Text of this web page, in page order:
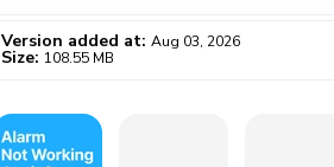
Version added at: Aug 03, 2026
Size: 108.55 MB